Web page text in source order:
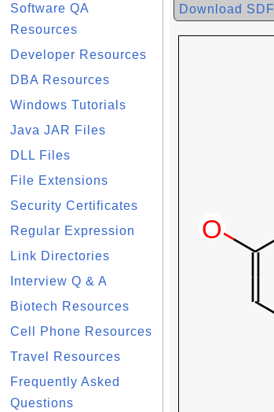
Software QA
Resources
Developer Resources
DBA Resources
Windows Tutorials
Java JAR Files
DLL Files
File Extensions
Security Certificates
Regular Expression
Link Directories
Interview Q & A
Biotech Resources
Cell Phone Resources
Travel Resources
Frequently Asked
Questions
Download SDF